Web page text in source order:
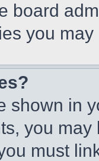
board
you
shown in
you
must